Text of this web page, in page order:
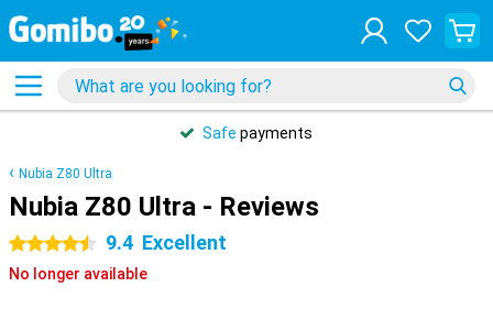
Safe payments
Nubia Z80 Ultra
Nubia Z80 Ultra - Reviews
4.5 stars 9.4 Excellent
No longer available